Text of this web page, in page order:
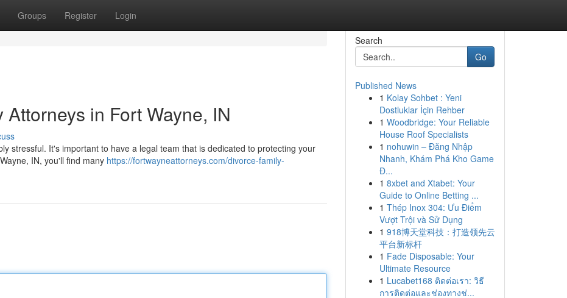
Groups Register Login
in Fort Wayne, IN
stressful. It's important to have a legal team that is dedicated to protecting your
IN, you'll find many https://fortwayneattorneys.com/divorce-family-
Search
Go
Published News
1 Kolay Sohbet : Yeni
Dostluklar İçin Rehber
1 Woodbridge: Your Reliable
House Roof Specialists
1 nohuwin – Đăng Nhập
Nhanh, Khám Phá Kho Game
Đ...
1 8xbet and Xtabet: Your
Guide to Online Betting ...
1 Thép Inox 304: Ưu Điểm
Vượt Trội và Sử Dụng
1 918博天堂科技：打造领先云
平台新标杆
1 Fade Disposable: Your
Ultimate Resource
1 Lucabet168 ติดต่อเรา: วิธี
การติดต่อและช่องทางช่...